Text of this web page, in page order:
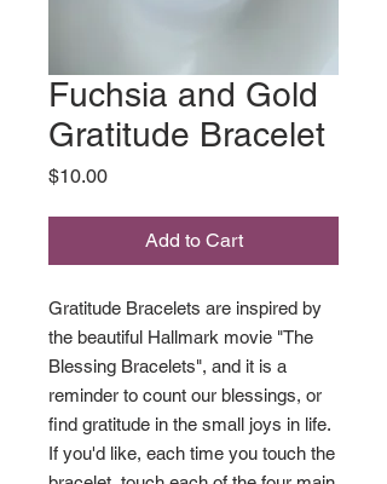
Fuchsia and Gold
Gratitude Bracelet
$10.00Price
Add to Cart
Gratitude Bracelets are inspired by
the beautiful Hallmark movie "The
Blessing Bracelets", and it is a
reminder to count our blessings, or
find gratitude in the small joys in life.
If you'd like, each time you touch the